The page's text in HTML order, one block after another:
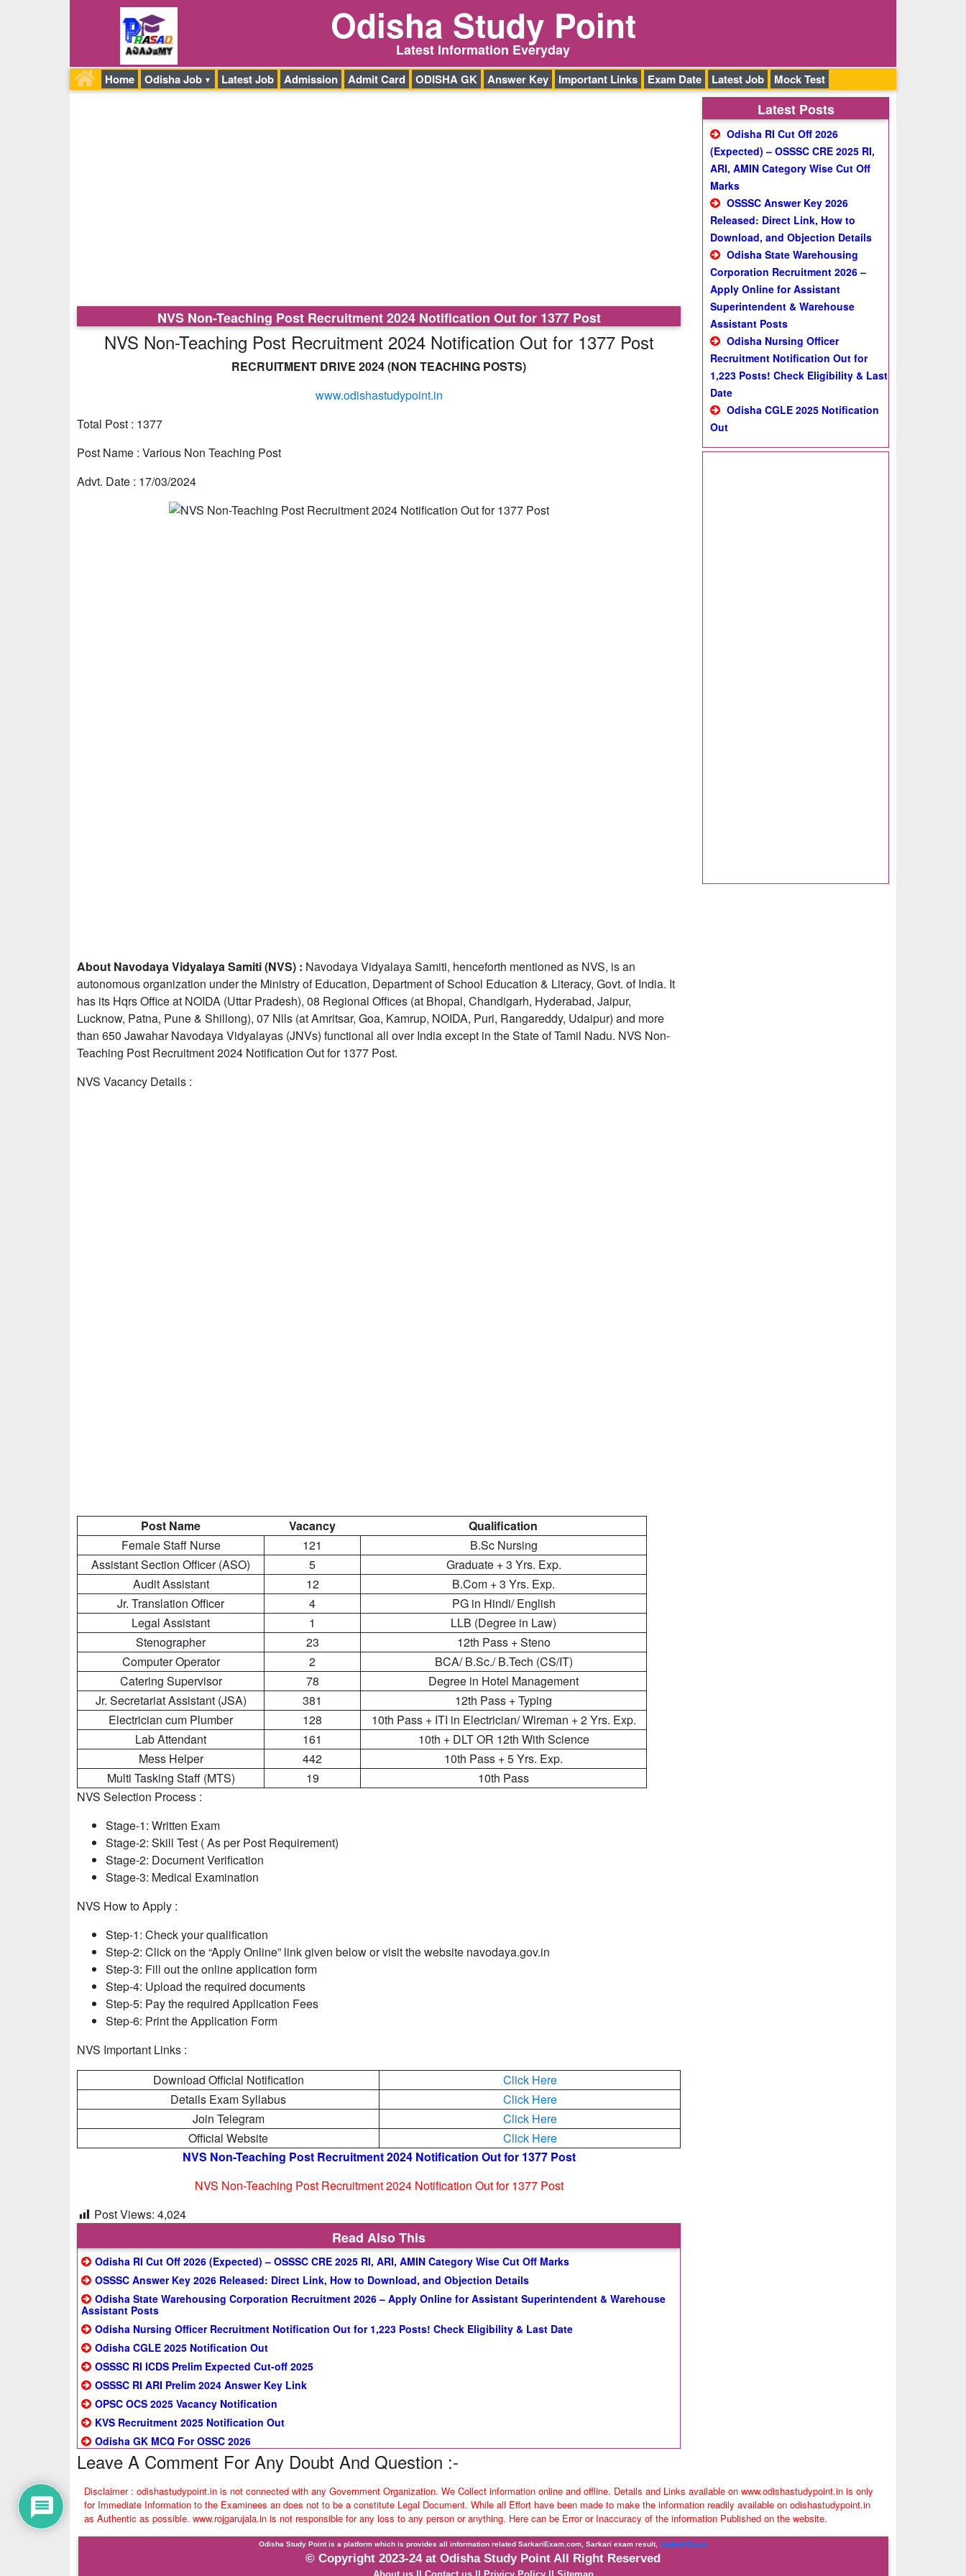
Odisha Study Point
Latest Information Everyday
Home Odisha Job Latest Job Admission Admit Card ODISHA GK Answer Key Important Links Exam Date Latest Job Mock Test
NVS Non-Teaching Post Recruitment 2024 Notification Out for 1377 Post
NVS Non-Teaching Post Recruitment 2024 Notification Out for 1377 Post
RECRUITMENT DRIVE 2024 (NON TEACHING POSTS)
www.odishastudypoint.in
Total Post : 1377
Post Name : Various Non Teaching Post
Advt. Date : 17/03/2024
About Navodaya Vidyalaya Samiti (NVS) : Navodaya Vidyalaya Samiti, henceforth mentioned as NVS, is an
autonomous organization under the Ministry of Education, Department of School Education & Literacy, Govt. of India. It
has its Hqrs Office at NOIDA (Uttar Pradesh), 08 Regional Offices (at Bhopal, Chandigarh, Hyderabad, Jaipur,
Lucknow, Patna, Pune & Shillong), 07 Nlls (at Amritsar, Goa, Kamrup, NOIDA, Puri, Rangareddy, Udaipur) and more
than 650 Jawahar Navodaya Vidyalayas (JNVs) functional all over India except in the State of Tamil Nadu. NVS Non-
Teaching Post Recruitment 2024 Notification Out for 1377 Post.
NVS Vacancy Details :
Post Name Vacancy
Qualification
Female Staff Nurse
121
B.Sc Nursing
Assistant Section Officer (ASO)
5
Graduate + 3 Yrs. Exp.
Audit Assistant
12
B.Com + 3 Yrs. Exp.
Jr. Translation Officer
4
PG in Hindi/ English
Legal Assistant
1
LLB (Degree in Law)
Stenographer
23
12th Pass + Steno
Computer Operator
2
BCA/ B.Sc./ B.Tech (CS/IT)
Catering Supervisor
78
Degree in Hotel Management
Jr. Secretariat Assistant (JSA)
381
12th Pass + Typing
Electrician cum Plumber
128
10th Pass + ITI in Electrician/ Wireman + 2 Yrs. Exp.
Lab Attendant
161
10th + DLT OR 12th With Science
Mess Helper
442
10th Pass + 5 Yrs. Exp.
Multi Tasking Staff (MTS)
19
10th Pass
NVS Selection Process :
Stage-1: Written Exam
Stage-2: Skill Test ( As per Post Requirement)
Stage-2: Document Verification
Stage-3: Medical Examination
NVS How to Apply :
Step-1: Check your qualification
Step-2: Click on the “Apply Online” link given below or visit the website navodaya.gov.in
Step-3: Fill out the online application form
Step-4: Upload the required documents
Step-5: Pay the required Application Fees
Step-6: Print the Application Form
NVS Important Links :
Download Official Notification
Click Here
Details Exam Syllabus
Click Here
Join Telegram
Click Here
Official Website
Click Here
NVS Non-Teaching Post Recruitment 2024 Notification Out for 1377 Post
NVS Non-Teaching Post Recruitment 2024 Notification Out for 1377 Post
Post Views: 4,024
Read Also This
Odisha RI Cut Off 2026 (Expected) – OSSSC CRE 2025 RI, ARI, AMIN Category Wise Cut Off Marks
OSSSC Answer Key 2026 Released: Direct Link, How to Download, and Objection Details
Odisha State Warehousing Corporation Recruitment 2026 – Apply Online for Assistant Superintendent & Warehouse
Assistant Posts
Odisha Nursing Officer Recruitment Notification Out for 1,223 Posts! Check Eligibility & Last Date
Odisha CGLE 2025 Notification Out
OSSSC RI ICDS Prelim Expected Cut-off 2025
OSSSC RI ARI Prelim 2024 Answer Key Link
OPSC OCS 2025 Vacancy Notification
KVS Recruitment 2025 Notification Out
Odisha GK MCQ For OSSC 2026
Leave A Comment For Any Doubt And Question :-
Latest Posts
Odisha RI Cut Off 2026
(Expected) – OSSSC CRE 2025 RI,
ARI, AMIN Category Wise Cut Off
Marks
OSSSC Answer Key 2026
Released: Direct Link, How to
Download, and Objection Details
Odisha State Warehousing
Corporation Recruitment 2026 –
Apply Online for Assistant
Superintendent & Warehouse
Assistant Posts
Odisha Nursing Officer
Recruitment Notification Out for
1,223 Posts! Check Eligibility & Last
Date
Odisha CGLE 2025 Notification
Out
Disclaimer : odishastudypoint.in is not connected with any Government Organization. We Collect information online and offline. Details and Links available on www.odishastudypoint.in is only
for Immediate Information to the Examinees an does not to be a constitute Legal Document. While all Effort have been made to make the information readily available on odishastudypoint.in
as Authentic as possible. www.rojgarujala.in is not responsible for any loss to any person or anything. Here can be Error or Inaccuracy of the information Published on the website.
Odisha Study Point is a platform which is provides all information related SarkariExam.com, Sarkari exam result, Sarkari Exam
© Copyright 2023-24 at Odisha Study Point All Right Reserved